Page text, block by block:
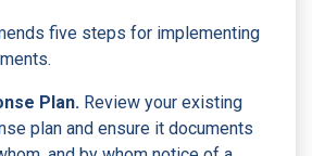
five steps for implementing
Plan. Review your existing
plan and ensure it documents